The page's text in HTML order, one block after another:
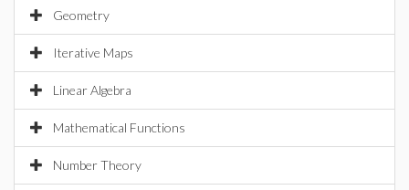
Geometry
Iterative Maps
Linear Algebra
Mathematical Functions
Number Theory